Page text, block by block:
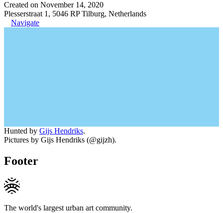
Created on November 14, 2020
Plesserstraat 1, 5046 RP Tilburg, Netherlands
Navigate
Hunted by Gijs Hendriks.
Pictures by Gijs Hendriks (@gijzh).
Footer
The world's largest urban art community.